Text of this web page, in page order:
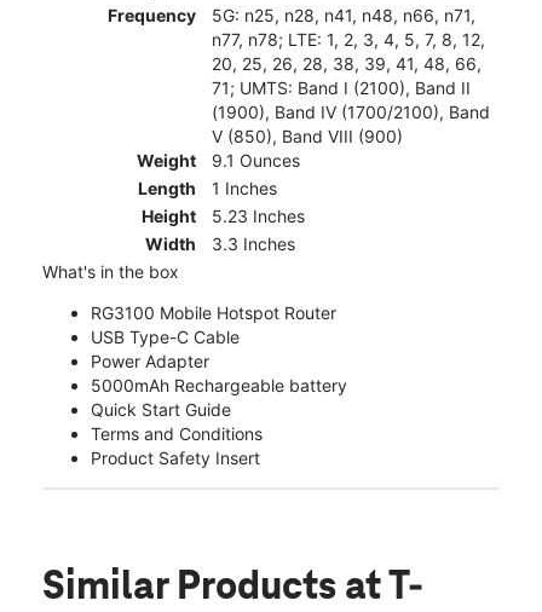
Frequency
5G: n25, n28, n41, n48, n66, n71,
n77, n78; LTE: 1, 2, 3, 4, 5, 7, 8, 12,
20, 25, 26, 28, 38, 39, 41, 48, 66,
71; UMTS: Band I (2100), Band II
(1900), Band IV (1700/2100), Band
V (850), Band VIII (900)
Weight
9.1 Ounces
Length
1 Inches
Height
5.23 Inches
Width
3.3 Inches
What's in the box
RG3100 Mobile Hotspot Router
USB Type-C Cable
Power Adapter
5000mAh Rechargeable battery
Quick Start Guide
Terms and Conditions
Product Safety Insert
Similar Products at T-